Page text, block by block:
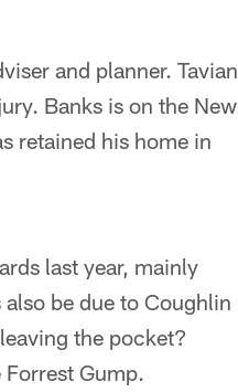
and planner. Tavian
Banks is on the New
retained his home in
last year, mainly
be due to Coughlin
the pocket?
Gump.